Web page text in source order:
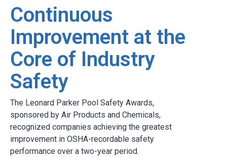
Continuous
Improvement at the
Core of Industry
Safety
The Leonard Parker Pool Safety Awards,
sponsored by Air Products and Chemicals,
recognized companies achieving the greatest
improvement in OSHA-recordable safety
performance over a two-year period.